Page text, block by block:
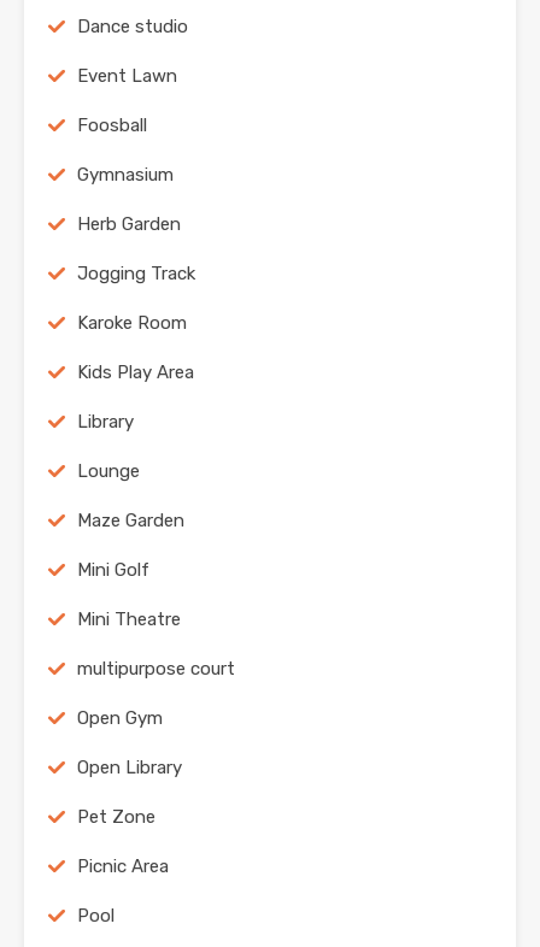
Dance studio
Event Lawn
Foosball
Gymnasium
Herb Garden
Jogging Track
Karoke Room
Kids Play Area
Library
Lounge
Maze Garden
Mini Golf
Mini Theatre
multipurpose court
Open Gym
Open Library
Pet Zone
Picnic Area
Pool